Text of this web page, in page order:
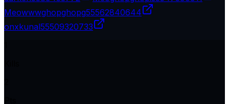
Meowwwghopghopg55562840644
onxkunal55509320733